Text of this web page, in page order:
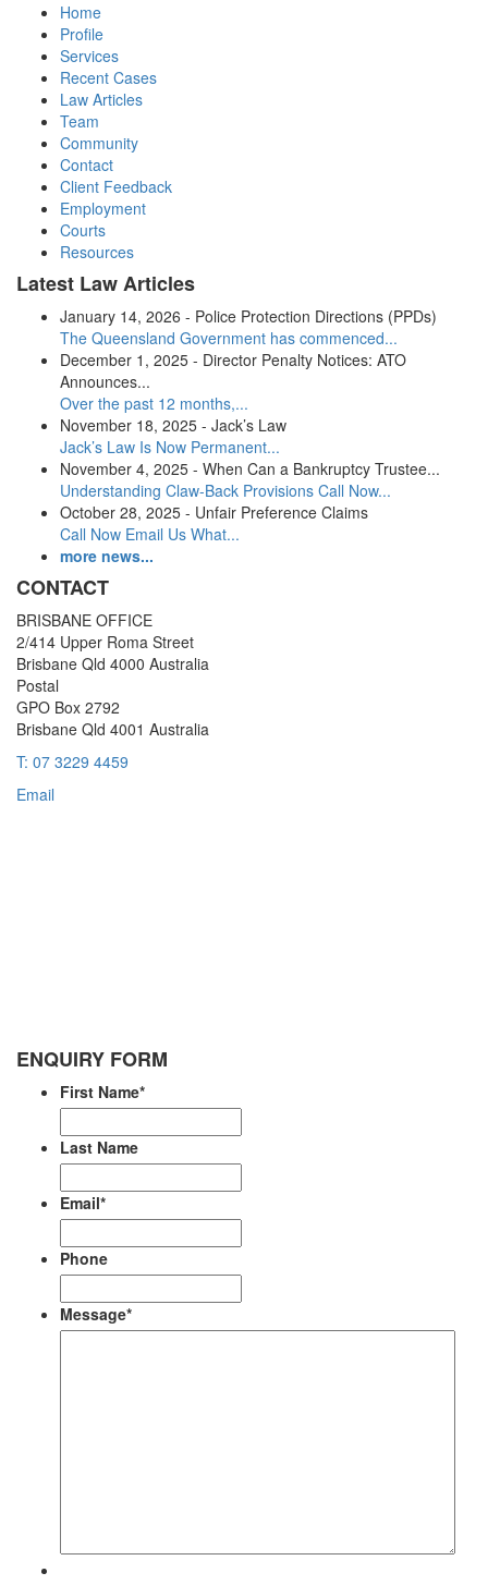
Home
Profile
Services
Recent Cases
Law Articles
Team
Community
Contact
Client Feedback
Employment
Courts
Resources
Latest Law Articles
January 14, 2026 - Police Protection Directions (PPDs)
The Queensland Government has commenced...
December 1, 2025 - Director Penalty Notices: ATO
Announces...
Over the past 12 months,...
November 18, 2025 - Jack’s Law
Jack’s Law Is Now Permanent...
November 4, 2025 - When Can a Bankruptcy Trustee...
Understanding Claw-Back Provisions Call Now...
October 28, 2025 - Unfair Preference Claims
Call Now Email Us What...
more news...
CONTACT
BRISBANE OFFICE
2/414 Upper Roma Street
Brisbane Qld 4000 Australia
Postal
GPO Box 2792
Brisbane Qld 4001 Australia
T: 07 3229 4459
Email
ENQUIRY FORM
First Name*
Last Name
Email*
Phone
Message*